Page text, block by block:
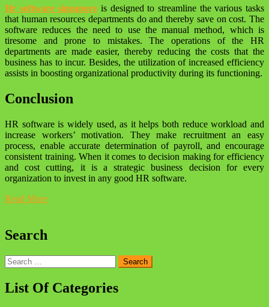
Hr software singapore is designed to streamline the various tasks
that human resources departments do and thereby save on cost. The
software reduces the need to use the manual method, which is
tiresome and prone to mistakes. The operations of the HR
departments are made easier, thereby reducing the costs that the
business has to incur. Besides, the utilization of increased efficiency
assists in boosting organizational productivity during its functioning.
Conclusion
HR software is widely used, as it helps both reduce workload and
increase workers’ motivation. They make recruitment an easy
process, enable accurate determination of payroll, and encourage
consistent training. When it comes to decision making for efficiency
and cost cutting, it is a strategic business decision for every
organization to invest in any good HR software.
Read More
Search
Search
for:
List Of Categories